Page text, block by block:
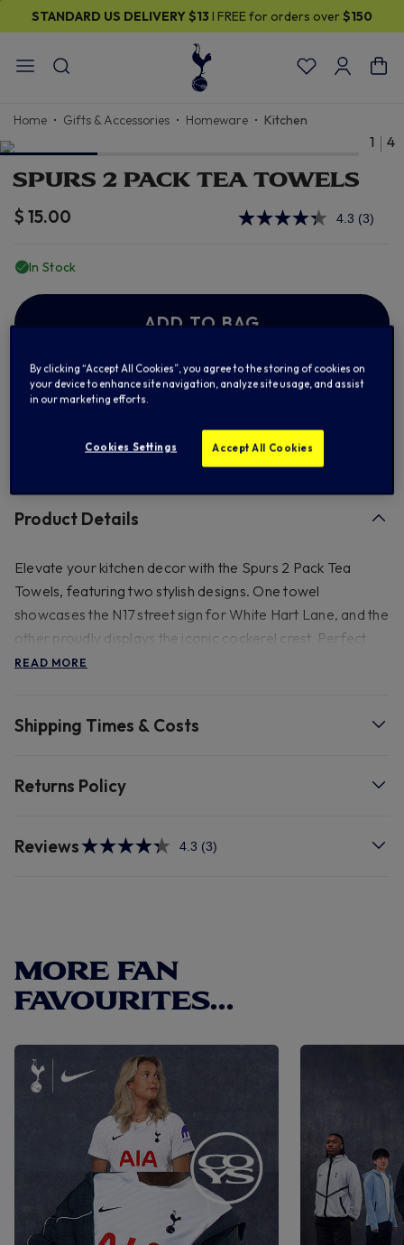
STANDARD US DELIVERY$13 I FREE for orders over $150
Home Gifts & Accessories Homeware Kitchen
1 4
SPURS 2 PACK TEA TOWELS
$ 15.00 4.3 Read
link.
(3)
In Stock
ADD TO BAG
Add to Wishlist
FREE standard US shipping on orders over $ 150.00
Product Details
Elevate your kitchen decor with the Spurs 2 Pack Tea
Towels, featuring two stylish designs. One towel
showcases the N17 street sign for White Hart Lane, and the
other proudly displays the iconic cockerel crest. Perfect
for any Tottenham Hotspur fan.
READ MORE
Shipping Times & Costs
Returns Policy
Reviews 4.3 Read
(3)
MORE FAN
FAVOURITES...
By clicking “Accept All Cookies”, you agree to the storing of cookies on
your device to enhance site navigation, analyze site usage, and assist
in our marketing efforts.
Cookies Settings Accept All Cookies